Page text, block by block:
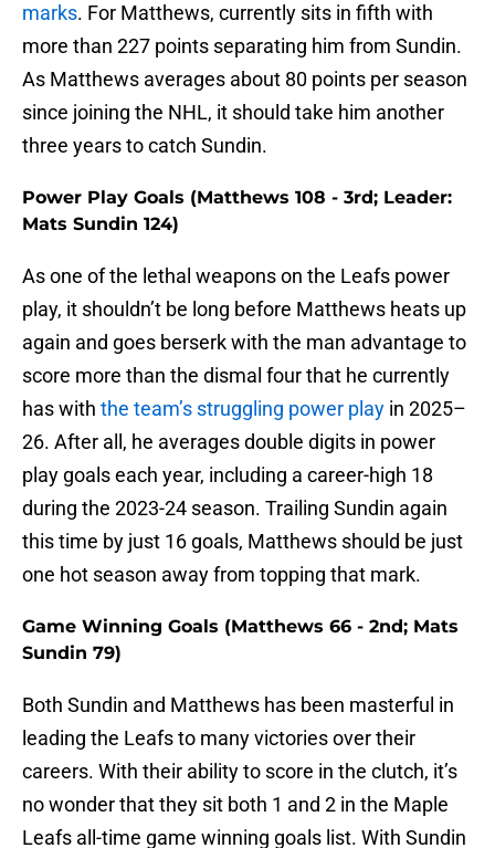
marks. For Matthews, currently sits in fifth with
more than 227 points separating him from Sundin.
As Matthews averages about 80 points per season
since joining the NHL, it should take him another
three years to catch Sundin.
Power Play Goals (Matthews 108 - 3rd; Leader:
Mats Sundin 124)
As one of the lethal weapons on the Leafs power
play, it shouldn’t be long before Matthews heats up
again and goes berserk with the man advantage to
score more than the dismal four that he currently
has with the team’s struggling power play in 2025–
26. After all, he averages double digits in power
play goals each year, including a career-high 18
during the 2023-24 season. Trailing Sundin again
this time by just 16 goals, Matthews should be just
one hot season away from topping that mark.
Game Winning Goals (Matthews 66 - 2nd; Mats
Sundin 79)
Both Sundin and Matthews has been masterful in
leading the Leafs to many victories over their
careers. With their ability to score in the clutch, it’s
no wonder that they sit both 1 and 2 in the Maple
Leafs all-time game winning goals list. With Sundin